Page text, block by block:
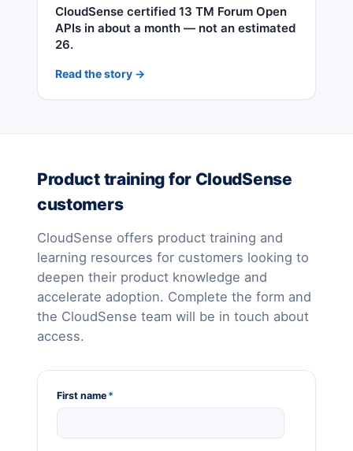
CloudSense certified 13 TM Forum Open
APIs in about a month — not an estimated
26.
Read the story →
Product training for CloudSense
customers
CloudSense offers product training and
learning resources for customers looking to
deepen their product knowledge and
accelerate adoption. Complete the form and
the CloudSense team will be in touch about
access.
First name *